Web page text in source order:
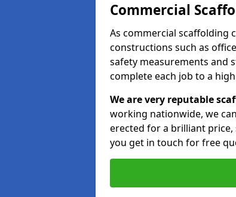
Commercial
As commercial scaffolding
constructions such as
safety measurements and
complete each job to a
We are very reputable
working nationwide, we
erected for a brilliant
you get in touch for free